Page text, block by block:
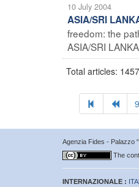
10 July 2004
ASIA/SRI
freedom: the
ASIA/SRI
Total articles:
Agenzia Fides - Palazzo
The
INTERNAZIONALE :